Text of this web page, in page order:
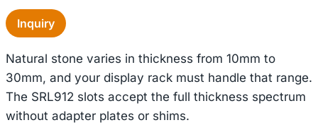
Inquiry
Natural stone varies in thickness from 10mm to
30mm, and your display rack must handle that range.
The SRL912 slots accept the full thickness spectrum
without adapter plates or shims.